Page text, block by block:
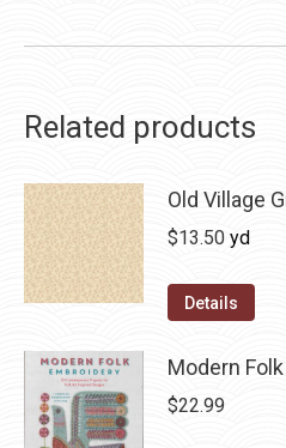
Related products
Old Village
$13.50 yd
Details
Modern
$22.99